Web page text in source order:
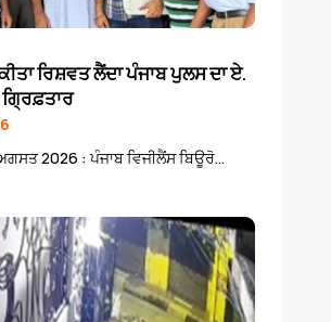
ਰਿਸ਼ਵਤ ਲੈਂਦਾ ਪੰਜਾਬ ਪੁਲਸ ਦਾ ਏ.
2026 : ਪੰਜਾਬ ਵਿਜੀਲੈਂਸ ਬਿਊਰੋ...